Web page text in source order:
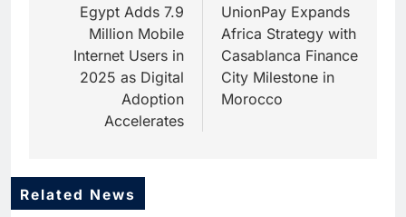
navigation
Egypt Adds 7.9
Million Mobile
Internet Users in
2025 as Digital
Adoption
Accelerates
UnionPay Expands
Africa Strategy with
Casablanca Finance
City Milestone in
Morocco
Related News
5